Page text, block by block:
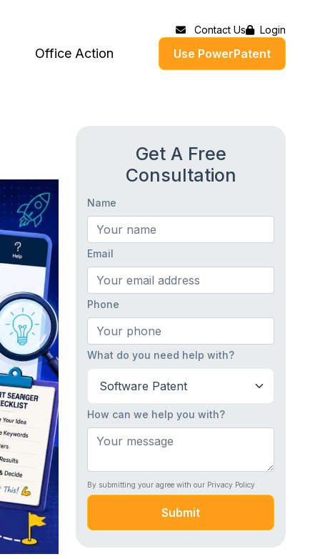
Contact Us Login
Office Action Use PowerPatent
Get A Free
Consultation
Name
Email
Phone
What do you need help with?
How can we help you with?
By submitting your agree with our Privacy Policy
Submit